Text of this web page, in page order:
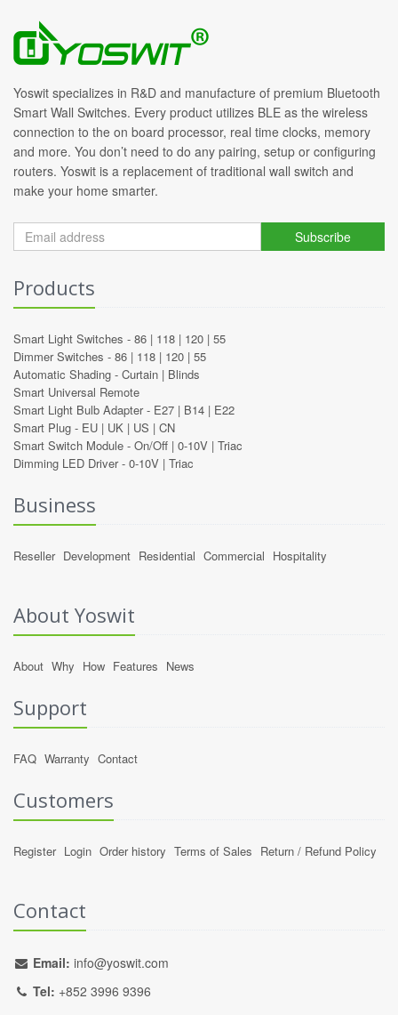
Yoswit specializes in R&D and manufacture of premium Bluetooth
Smart Wall Switches. Every product utilizes BLE as the wireless
connection to the on board processor, real time clocks, memory
and more. You don’t need to do any pairing, setup or configuring
routers. Yoswit is a replacement of traditional wall switch and
make your home smarter.
Subscribe
Products
Smart Light Switches - 86 | 118 | 120 | 55
Dimmer Switches - 86 | 118 | 120 | 55
Automatic Shading - Curtain | Blinds
Smart Universal Remote
Smart Light Bulb Adapter - E27 | B14 | E22
Smart Plug - EU | UK | US | CN
Smart Switch Module - On/Off | 0-10V | Triac
Dimming LED Driver - 0-10V | Triac
Business
Reseller Development Residential Commercial Hospitality
About Yoswit
About Why How Features News
Support
FAQ Warranty Contact
Customers
Register Login Order history Terms of Sales Return / Refund Policy
Contact
Email: info@yoswit.com
Tel: +852 3996 9396